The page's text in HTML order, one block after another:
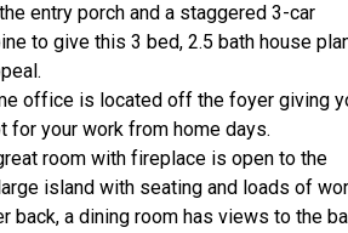
entry porch and a staggered 3-car
to give this 3 bed, 2.5 bath house
office is located off the foyer giving
for your work from home days.
room with fireplace is open to the
island with seating and loads of
back, a dining room has views to the